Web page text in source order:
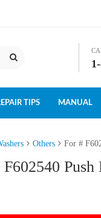
TIPS MANUAL
Others For #
Push